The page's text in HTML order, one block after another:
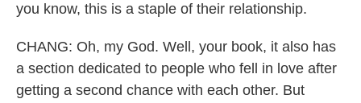
you know, this is a staple of their relationship.
CHANG: Oh, my God. Well, your book, it also has
a section dedicated to people who fell in love after
getting a second chance with each other. But